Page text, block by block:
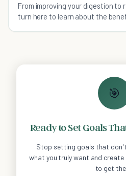
From improving your digestion to
turn here to learn about the
🎯
Ready to Set Goals
Stop setting goals that
what you truly want and
to get